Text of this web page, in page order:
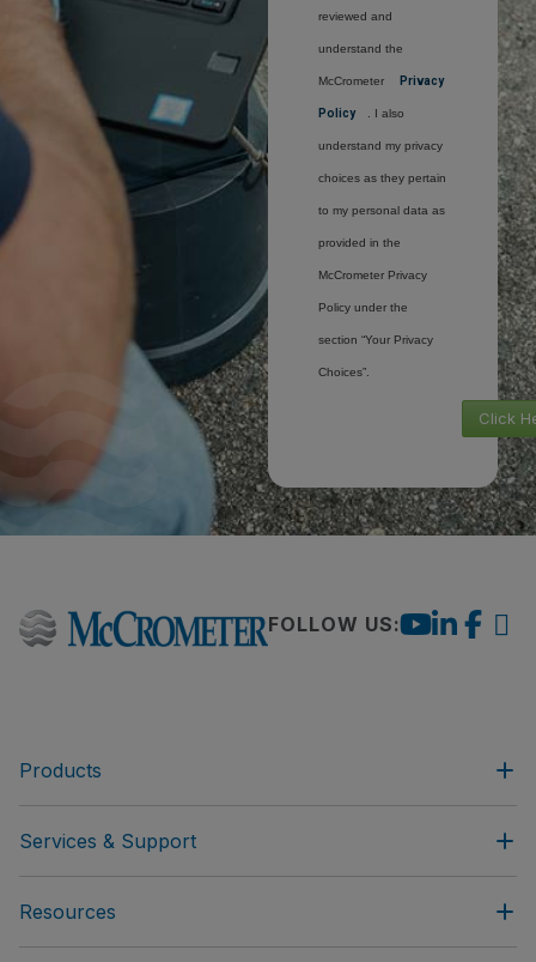
reviewed and
understand the
McCrometer Privacy
Policy . I also
understand my privacy
choices as they pertain
to my personal data as
provided in the
McCrometer Privacy
Policy under the
section “Your Privacy
Choices”.
Click
FOLLOW US:
Products
Services & Support
Resources